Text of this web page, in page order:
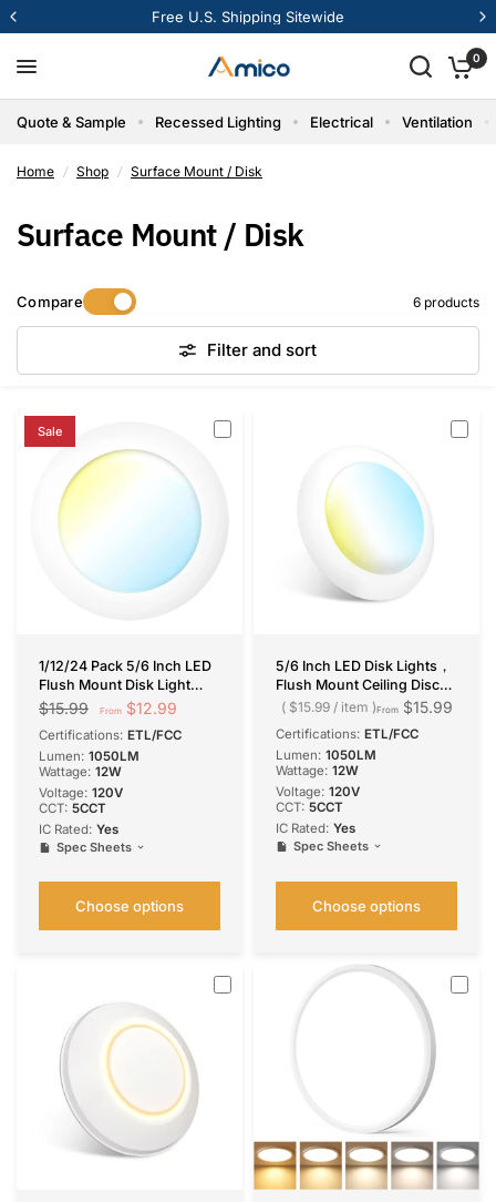
Free U.S. Shipping Sitewide
0
Quote & Sample Recessed Lighting Electrical Ventilation
Home / Shop / Surface Mount / Disk
Surface Mount / Disk
Compare 6 products
Filter and sort
Sale
1/12/24 Pack 5/6 Inch LED
Flush Mount Disk Light
with 5CCT Color-
/ 3500K / 4000K / 5000K,
12W, 1050LM
$15.99 From $12.99
Certifications: ETL/FCC
Lumen: 1050LM
Wattage: 12W
Voltage: 120V
CCT: 5CCT
IC Rated: Yes
Spec Sheets
Choose options
5/6 Inch LED Disk Lights，
Flush Mount Ceiling Disc
Light, Selectable CCT, 1050
From $15.99
$15.99 / item
Certifications: ETL/FCC
Lumen: 1050LM
Wattage: 12W
Voltage: 120V
CCT: 5CCT
IC Rated: Yes
Spec Sheets
Choose options